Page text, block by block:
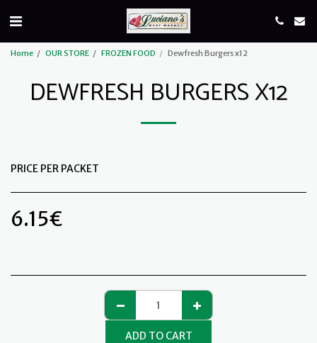
Home OUR STORE FROZEN FOOD Dewfresh Burgers x12
DEWFRESH BURGERS X12
PRICE PER PACKET
6.15€
ADD TO CART